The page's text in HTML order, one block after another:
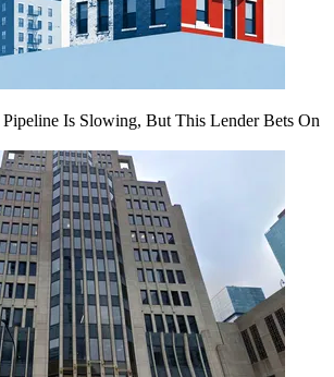
Is Slowing, But This Lender Bets On